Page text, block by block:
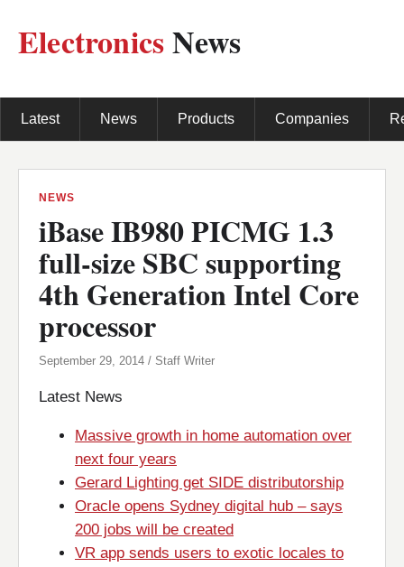
ElectronicsNews
Latest News Products Companies
NEWS
iBase IB980 PICMG 1.3
full-size SBC supporting
4th Generation Intel Core
processor
September 29, 2014 / Staff Writer
Latest News
Massive growth in home automation over
next four years
Gerard Lighting get SIDE distributorship
Oracle opens Sydney digital hub – says
200 jobs will be created
VR app sends users to exotic locales to